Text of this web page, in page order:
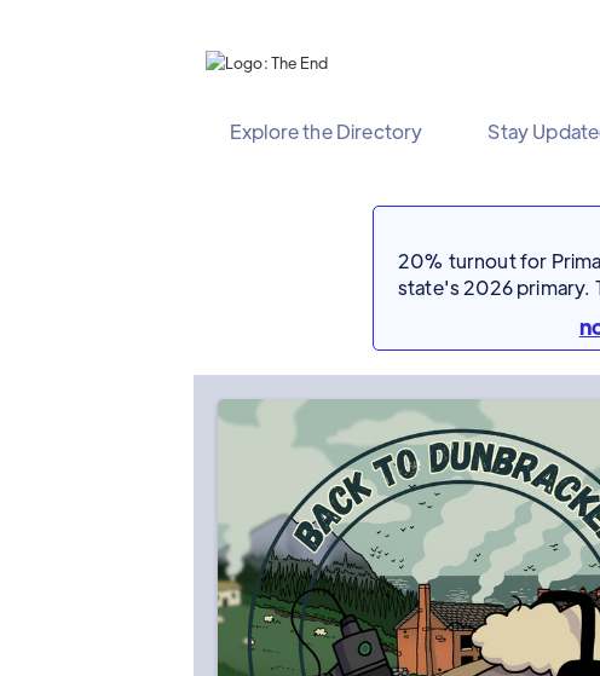
Explore the Directory Stay
20% turnout for
state's 2026 primary.